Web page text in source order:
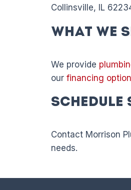
Collinsville, IL
What We
We provide
our financing
Schedule
Contact Morrison
needs.